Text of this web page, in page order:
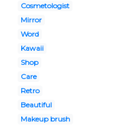
Cosmetologist
Mirror
Word
Kawaii
Shop
Care
Retro
Beautiful
Makeup brush